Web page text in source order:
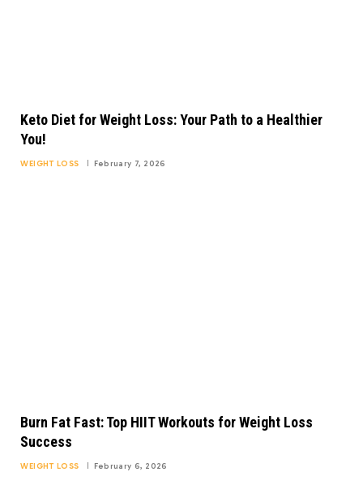
Keto Diet for Weight Loss: Your Path to a Healthier
You!
WEIGHT LOSS February 7, 2026
Burn Fat Fast: Top HIIT Workouts for Weight Loss
Success
WEIGHT LOSS February 6, 2026